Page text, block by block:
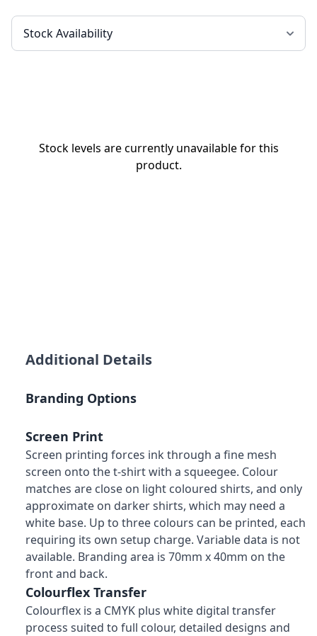
Stock levels are currently unavailable for this
product.
Additional Details
Branding Options
Screen Print
Screen printing forces ink through a fine mesh
screen onto the t-shirt with a squeegee. Colour
matches are close on light coloured shirts, and only
approximate on darker shirts, which may need a
white base. Up to three colours can be printed, each
requiring its own setup charge. Variable data is not
available. Branding area is 70mm x 40mm on the
front and back.
Colourflex Transfer
Colourflex is a CMYK plus white digital transfer
process suited to full colour, detailed designs and